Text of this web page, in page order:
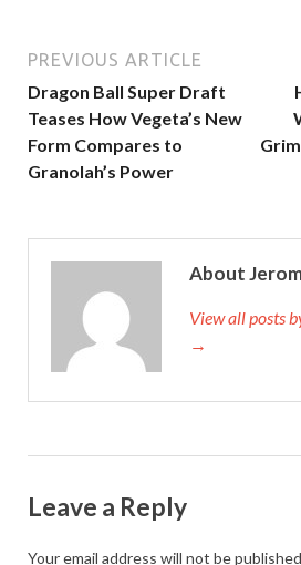
PREVIOUS ARTICLE
Dragon Ball Super Draft
Teases How Vegeta’s New
Form Compares to
Granolah’s Power
About
View all posts
→
Leave a Reply
Your email address will not be